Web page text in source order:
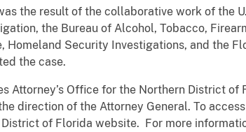
the result of the collaborative work of the
the Bureau of Alcohol, Tobacco,
Homeland Security Investigations, and the
the case.
Attorney’s Office for the Northern District
direction of the Attorney General. To
of Florida website. For more